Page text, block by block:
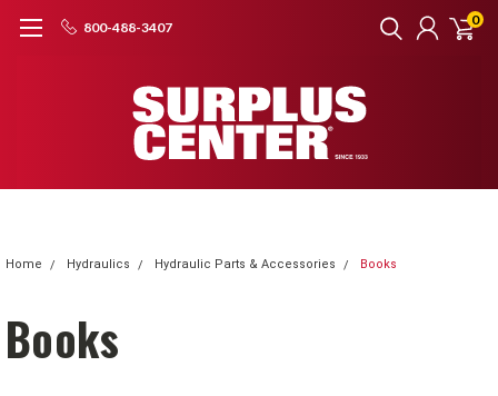
800-488-3407 0
Home Hydraulics Hydraulic Parts & Accessories Books
Books